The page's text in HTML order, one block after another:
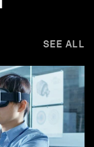
SEE ALL